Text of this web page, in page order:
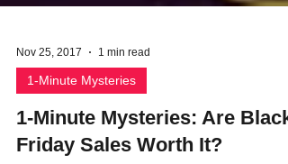
Nov 25, 2017 1 min read
1-Minute Mysteries